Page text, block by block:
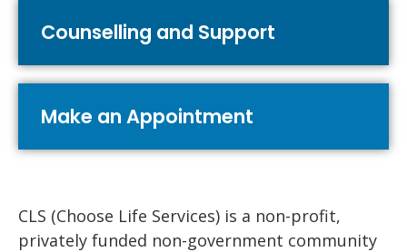
Counselling and Support
Make an Appointment
CLS (Choose Life Services) is a non-profit,
privately funded non-government community